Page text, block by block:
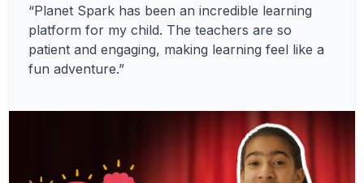
“Planet Spark has been an incredible learning
platform for my child. The teachers are so
patient and engaging, making learning feel like a
fun adventure.”